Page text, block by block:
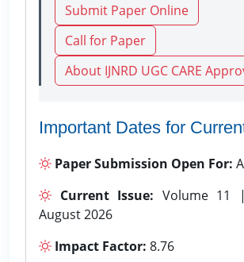
Submit Paper Online
Call for Paper
About IJNRD UGC CARE
Important Dates for
Paper Submission Open For:
Current Issue: Volume 11
August 2026
Impact Factor: 8.76